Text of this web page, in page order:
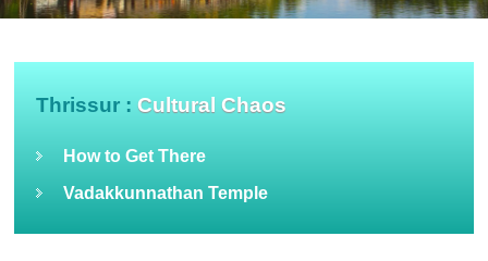
Thrissur : Cultural Chaos
How to Get There
Vadakkunnathan Temple